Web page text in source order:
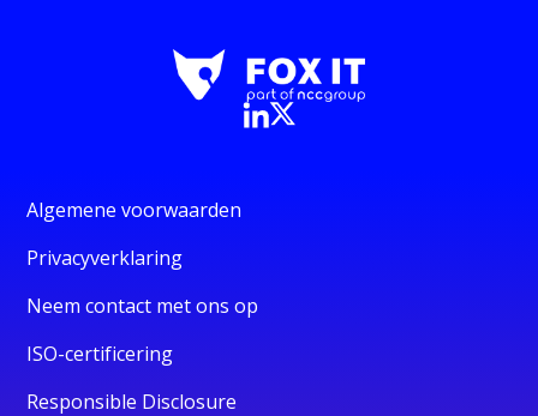
Algemene voorwaarden
Privacyverklaring
Neem contact met ons op
ISO-certificering
Responsible Disclosure